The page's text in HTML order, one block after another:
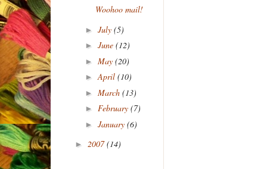
Woohoo mail!
► July (5)
► June (12)
► May (20)
► April (10)
► March (13)
► February (7)
► January (6)
► 2007(14)